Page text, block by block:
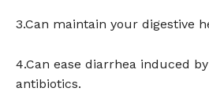
3.Can maintain your digestive
4.Can ease diarrhea induced
antibiotics.